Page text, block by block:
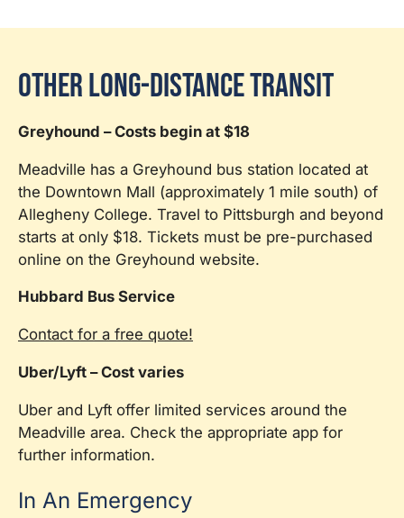
Other Long-Distance Transit
Greyhound – Costs begin at $18
Meadville has a Greyhound bus station located at
the Downtown Mall (approximately 1 mile south) of
Allegheny College. Travel to Pittsburgh and beyond
starts at only $18. Tickets must be pre-purchased
online on the Greyhound website.
Hubbard Bus Service
Contact for a free quote!
Uber/Lyft – Cost varies
Uber and Lyft offer limited services around the
Meadville area. Check the appropriate app for
further information.
In An Emergency